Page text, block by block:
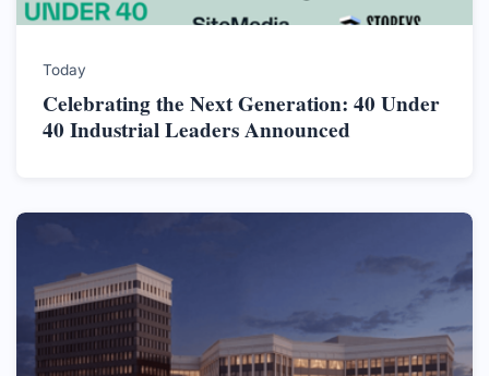
Today
Celebrating the Next Generation: 40 Under
40 Industrial Leaders Announced